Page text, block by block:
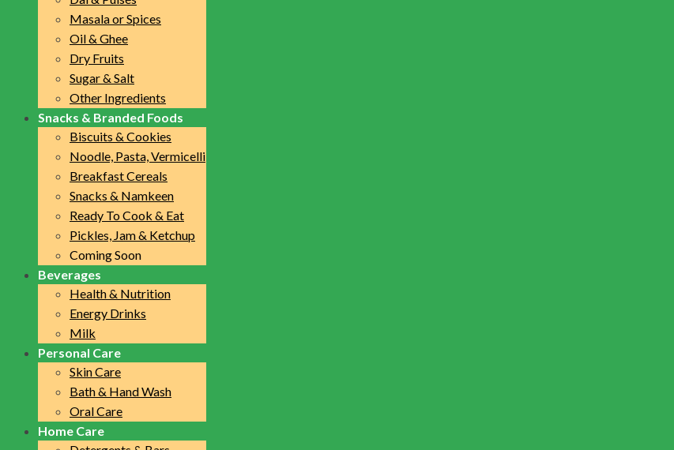
Masala or Spices
Oil & Ghee
Dry Fruits
Sugar & Salt
Other Ingredients
Snacks & Branded Foods
Biscuits & Cookies
Noodle, Pasta, Vermicelli
Breakfast Cereals
Snacks & Namkeen
Ready To Cook & Eat
Pickles, Jam & Ketchup
Coming Soon
Beverages
Health & Nutrition
Energy Drinks
Milk
Personal Care
Skin Care
Bath & Hand Wash
Oral Care
Home Care